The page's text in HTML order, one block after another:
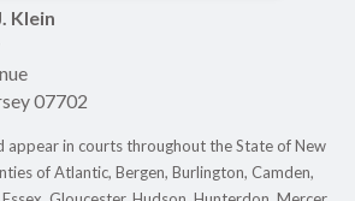
Klein
07702
appear in courts throughout the State of New
of Atlantic, Bergen, Burlington, Camden,